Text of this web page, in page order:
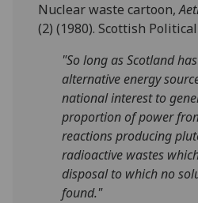
Nuclear waste cartoon,
(2) (1980). Scottish
"So long as Scotland
alternative energy
national interest to
proportion of power
reactions producing
radioactive wastes
disposal to which no
found."